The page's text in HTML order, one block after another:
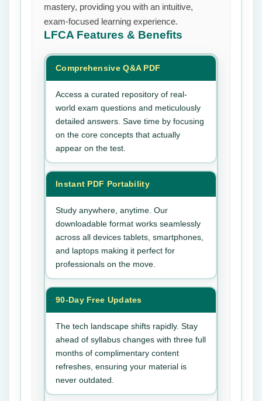
mastery, providing you with an intuitive,
exam-focused learning experience.
LFCA Features & Benefits
Comprehensive Q&A PDF
Access a curated repository of real-
world exam questions and meticulously
detailed answers. Save time by focusing
on the core concepts that actually
appear on the test.
Instant PDF Portability
Study anywhere, anytime. Our
downloadable format works seamlessly
across all devices tablets, smartphones,
and laptops making it perfect for
professionals on the move.
90-Day Free Updates
The tech landscape shifts rapidly. Stay
ahead of syllabus changes with three full
months of complimentary content
refreshes, ensuring your material is
never outdated.